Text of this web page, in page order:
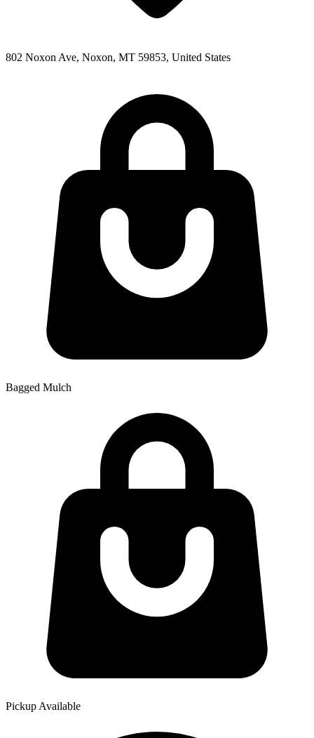
802 Noxon Ave, Noxon, MT 59853, United States
Bagged Mulch
Pickup Available